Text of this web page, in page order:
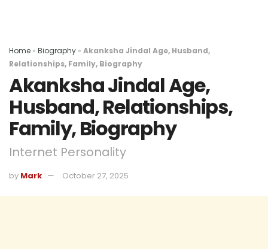
Home » Biography » Akanksha Jindal Age, Husband,
Relationships, Family, Biography
Akanksha Jindal Age,
Husband, Relationships,
Family, Biography
Internet Personality
by Mark October 27, 2025